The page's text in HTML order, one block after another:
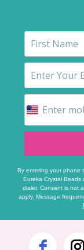
By entering your phone
Eureka Crystal Beads
dialer. Consent is not
apply. Message